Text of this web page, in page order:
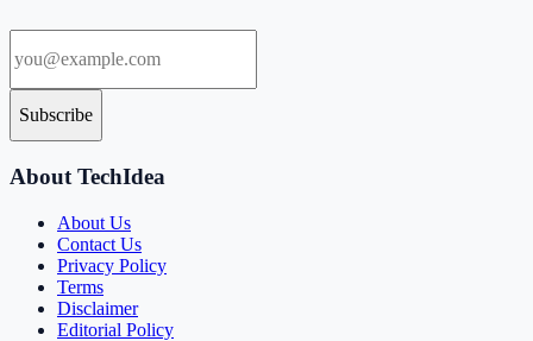
Subscribe
About TechIdea
About Us
Contact Us
Privacy Policy
Terms
Disclaimer
Editorial Policy